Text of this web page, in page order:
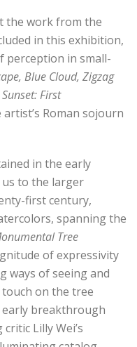
the work from the
in this exhibition,
perception in small-
Blue Cloud, Zigzag
First
Roman sojourn
in the early
to the larger
first century,
spanning the
Tree
of expressivity
ways of seeing and
on the tree
breakthrough
Lilly Wei’s